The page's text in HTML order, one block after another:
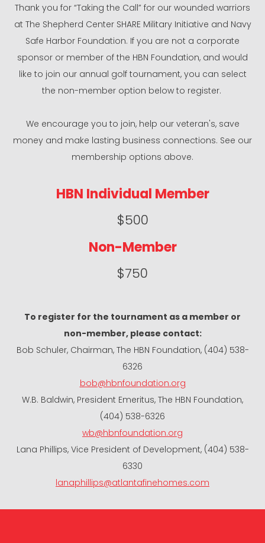
Thank you for “Taking the Call” for our wounded warriors
at The Shepherd Center SHARE Military Initiative and Navy
Safe Harbor Foundation. If you are not a corporate
sponsor or member of the HBN Foundation, and would
like to join our annual golf tournament, you can select
the non-member option below to register.
We encourage you to join, help our veteran's, save
money and make lasting business connections. See our
membership options above.
HBN Individual Member
$500
Non-Member
$750
To register for the tournament as a member or
non-member, please contact:
Bob Schuler, Chairman, The HBN Foundation, (404) 538-
6326
bob@hbnfoundation.org
W.B. Baldwin, President Emeritus, The HBN Foundation,
(404) 538-6326
wb@hbnfoundation.org
Lana Phillips, Vice President of Development, (404) 538-
6330
lanaphillips@atlantafinehomes.com